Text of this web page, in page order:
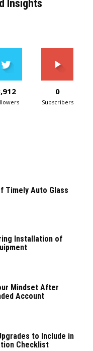
Insights
0
Subscribers
Timely Auto Glass
Installation of
Mindset After
Account
to Include in
Checklist